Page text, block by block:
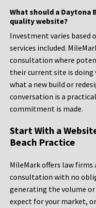
What should a Daytona
quality website?
Investment varies based
services included.
consultation where
their current site is doing
what a new build or
conversation is a
commitment is made.
Start With a
Beach Practice
MileMark offers law firms
consultation with no
generating the volume
expect for your market,